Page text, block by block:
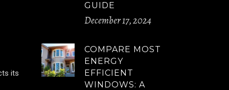
its
GUIDE
December 17, 2024
COMPARE MOST
ENERGY
EFFICIENT
WINDOWS: A